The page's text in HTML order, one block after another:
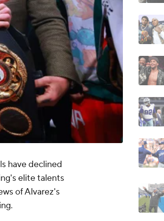
have declined
elite talents
of Alvarez's